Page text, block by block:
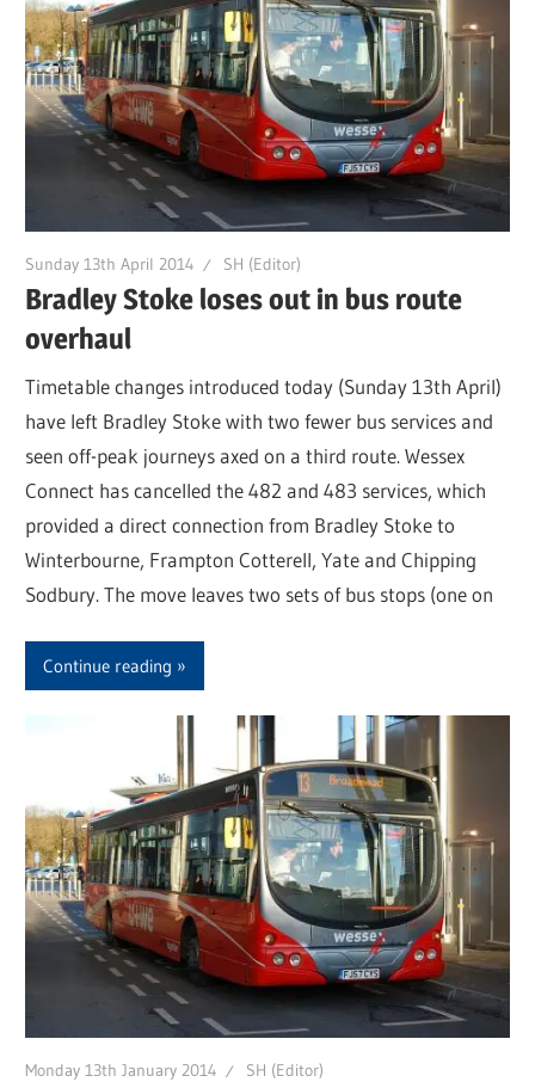
Sunday 13th April 2014 SH (Editor)
Bradley Stoke loses out in bus route
overhaul
Timetable changes introduced today (Sunday 13th April)
have left Bradley Stoke with two fewer bus services and
seen off-peak journeys axed on a third route. Wessex
Connect has cancelled the 482 and 483 services, which
provided a direct connection from Bradley Stoke to
Winterbourne, Frampton Cotterell, Yate and Chipping
Sodbury. The move leaves two sets of bus stops (one on
Continue reading
Monday 13th January 2014 SH (Editor)